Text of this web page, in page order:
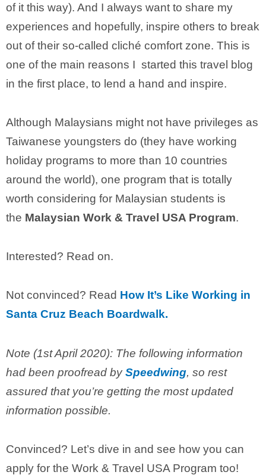
of it this way). And I always want to share my
experiences and hopefully, inspire others to break
out of their so-called cliché comfort zone. This is
one of the main reasons I started this travel blog
in the first place, to lend a hand and inspire.
Although Malaysians might not have privileges as
Taiwanese youngsters do (they have working
holiday programs to more than 10 countries
around the world), one program that is totally
worth considering for Malaysian students is
the Malaysian Work & Travel USA Program.
Interested? Read on.
Not convinced? Read How It’s Like Working in
Santa Cruz Beach Boardwalk.
Note (1st April 2020): The following information
had been proofread bySpeedwing, so rest
assured that you’re getting the most updated
information possible.
Convinced? Let’s dive in and see how you can
apply for the Work & Travel USA Program too!